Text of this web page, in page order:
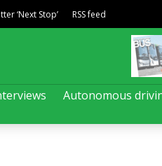
Autonomous
‘Next Stop’ RSS feed